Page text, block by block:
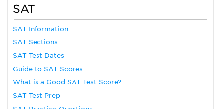
SAT
SAT Information
SAT Sections
SAT Test Dates
Guide to SAT Scores
What is a Good SAT Test Score?
SAT Test Prep